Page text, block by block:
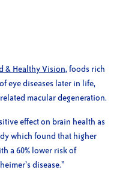
& Healthy Vision, foods rich
eye diseases later in life,
macular degeneration.
effect on brain health as
which found that higher
a 60% lower risk of
disease.”